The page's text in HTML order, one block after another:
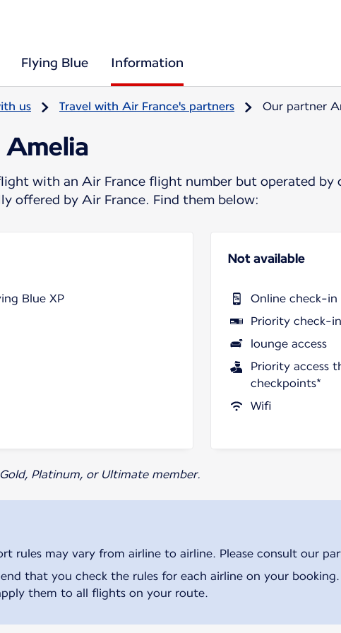
Flying Blue Information
us Travel with Air France's partners Our partner
with an Air France flight number but operated by
offered by Air France. Find them below:
Blue XP
Not available
Online check-in
Priority check-
lounge access
Priority access
checkpoints*
Wifi
Platinum, or Ultimate member.
rules may vary from airline to airline. Please consult our
that you check the rules for each airline on your
them to all flights on your route.